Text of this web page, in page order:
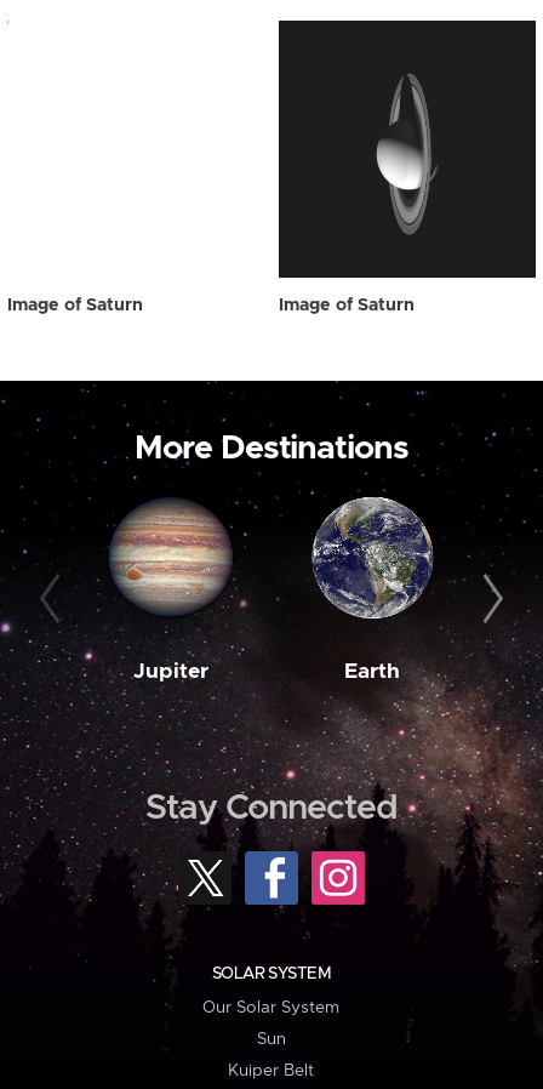
Image of Saturn Image of Saturn
More Destinations
Jupiter Earth
Stay Connected
SOLAR SYSTEM
Our Solar System
Sun
Kuiper Belt